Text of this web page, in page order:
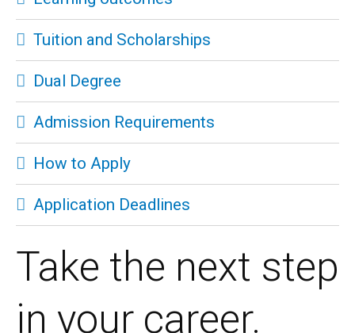
Tuition and Scholarships
Dual Degree
Admission Requirements
How to Apply
Application Deadlines
Take the next step
in your career.